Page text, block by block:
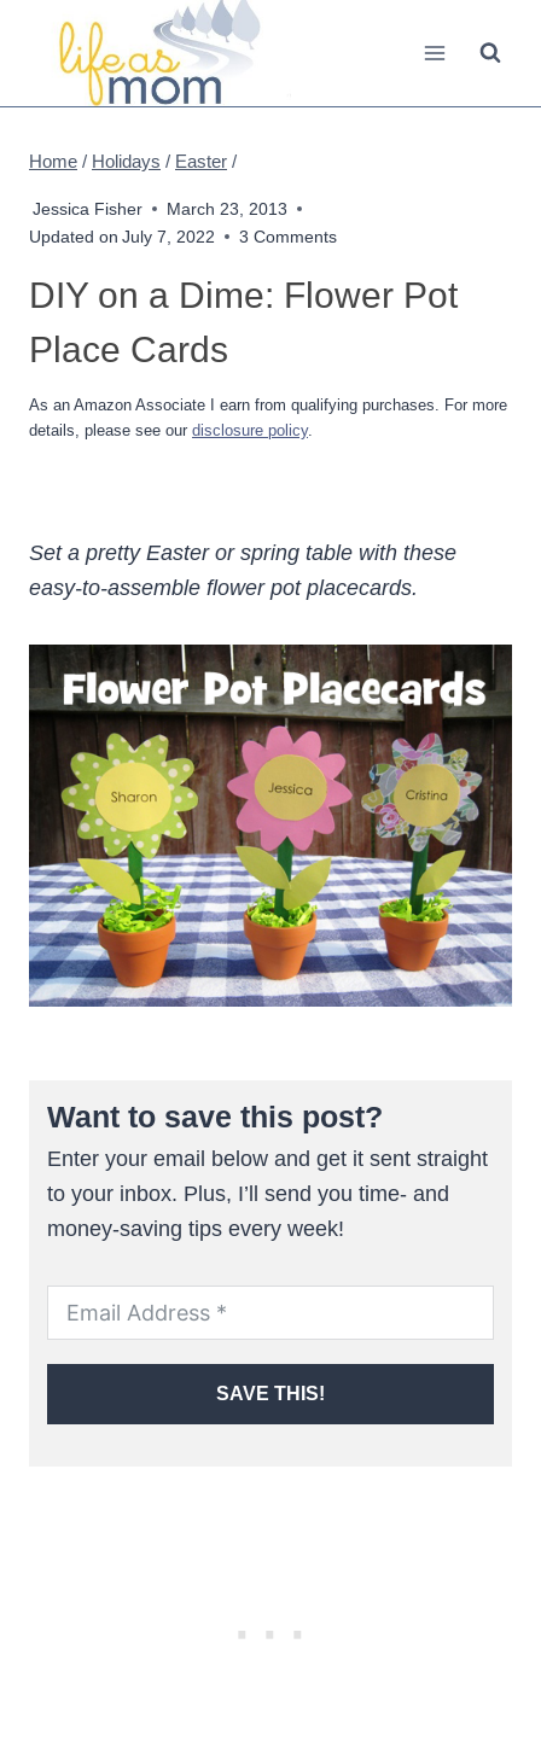
Home / Holidays / Easter /
Jessica Fisher
March 23, 2013
Updated on July 7, 2022 3 Comments
DIY on a Dime: Flower Pot
Place Cards
As an Amazon Associate I earn from qualifying purchases. For more
details, please see our disclosure policy.
Set a pretty Easter or spring table with these
easy-to-assemble flower pot placecards.
Want to save this post?
Enter your email below and get it sent straight
to your inbox. Plus, I’ll send you time- and
money-saving tips every week!
SAVE THIS!